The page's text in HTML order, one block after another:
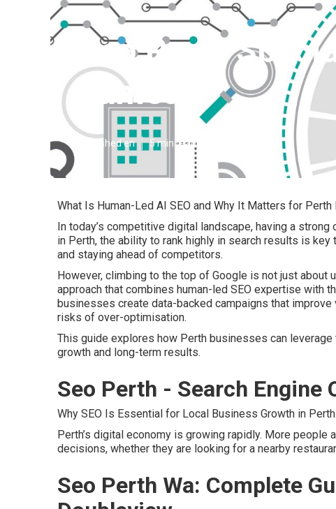
Seo Perth
James
Published en 5 min read
What Is Human-Led AI SEO and Why It Matters for
In today’s competitive digital landscape, having a
in Perth, the ability to rank highly in search results is
and staying ahead of competitors.
However, climbing to the top of Google is not just about
approach that combines human-led SEO expertise with
businesses create data-backed campaigns that
risks of over-optimisation.
This guide explores how Perth businesses can
growth and long-term results.
Seo Perth - Search
Why SEO Is Essential for Local Business Growth in Perth.
Perth’s digital economy is growing rapidly. More people
decisions, whether they are looking for a nearby
Seo Perth Wa: Complete